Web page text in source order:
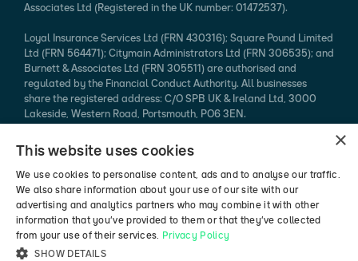
Associates Ltd (Registered in the UK number: 01472537).
Loyal Insurance Services Ltd (FRN 430316); Square Pound Limited
Ltd (FRN 564471); Citymain Administrators Ltd (FRN 306535); and
Burnett & Associates Ltd (FRN 305511) are authorised and
regulated by the Financial Conduct Authority. All businesses
share the registered address: C/O SPB UK & Ireland Ltd, 3000
Lakeside, Western Road, Portsmouth, PO6 3EN.
Every effort is taken to ensure that mobile device information
published is accurate. We cannot endorse the specification
claimed. Please refer to the manufacturer's website for more
information.
*94% of mobile phone insurance claims made in 2024 (authorised
vs rejected, excluding pending / abandoned).
×
This website uses cookies
We use cookies to personalise content, ads and to analyse our traffic.
We also share information about your use of our site with our
advertising and analytics partners who may combine it with other
information that you’ve provided to them or that they’ve collected
from your use of their services. Privacy Policy
SHOW DETAILS